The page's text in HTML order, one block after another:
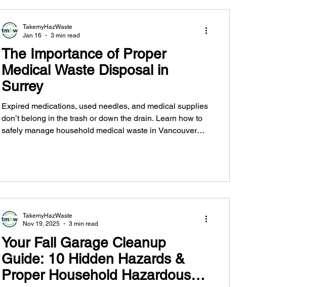
The Importance of Proper
Medical Waste Disposal in
Surrey
Expired medications, used needles, and medical supplies
don’t belong in the trash or down the drain. Learn how to
safely manage household medical waste in Vancouver
TakemyHazWaste
Jan 16
3 min read
Your Fall Garage Cleanup
Guide: 10 Hidden Hazards &
Proper Household Hazardous
TakemyHazWaste
Nov 19, 2025
3 min read